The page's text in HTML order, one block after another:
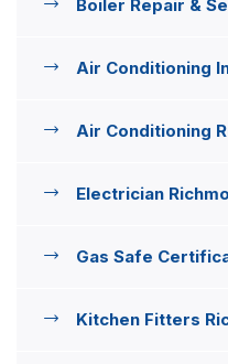
Boiler Repair &
Air Conditioning
Air Conditioning
Electrician
Gas Safe
Kitchen Fitters